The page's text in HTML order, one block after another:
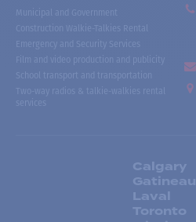
Municipal and Government
Construction Walkie-Talkies Rental
Emergency and Security Services
Film and video production and publicity
School transport and transportation
Two-way radios & talkie-walkies rental
services
Calgary
Gatineau
Laval
Toronto